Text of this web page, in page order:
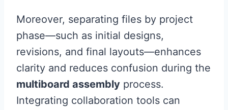
Moreover, separating files by project
phase—such as initial designs,
revisions, and final layouts—enhances
clarity and reduces confusion during the
multiboard assembly process.
Integrating collaboration tools can